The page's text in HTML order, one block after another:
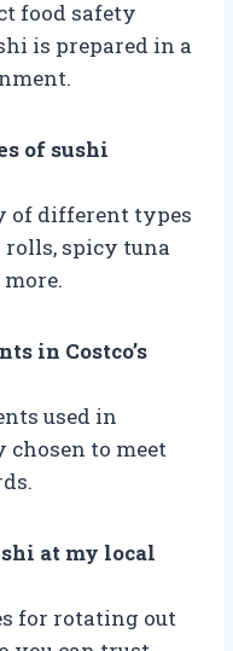
food safety
is prepared in a
of sushi
of different types
rolls, spicy tuna
in Costco’s
used in
chosen to meet
at my local
for rotating out